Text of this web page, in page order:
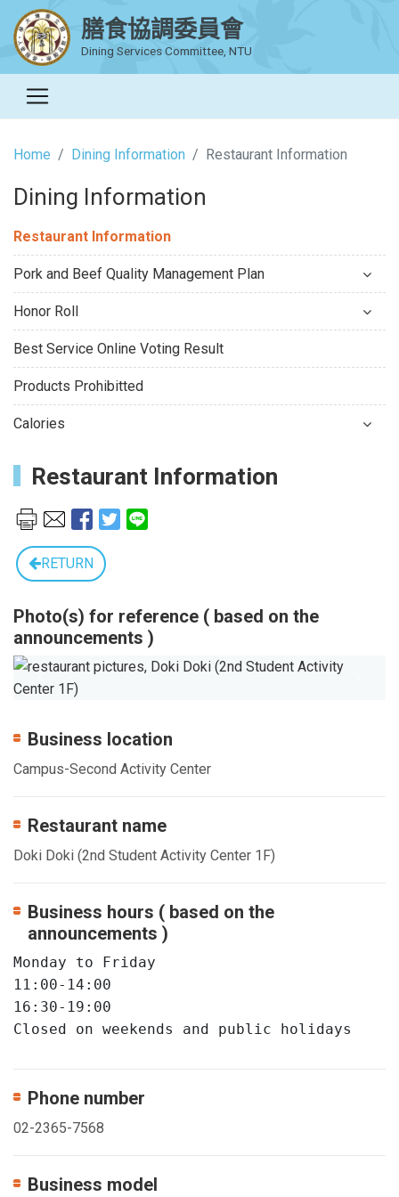
膳食協調委員會
Dining Services Committee, NTU
Home Dining Information Restaurant Information
Dining Information
Restaurant Information
Pork and Beef Quality Management Plan
Honor Roll
Best Service Online Voting Result
Products Prohibitted
Calories
Restaurant Information
RETURN
Photo(s) for reference ( based on the
announcements )
Previous
Business location
Campus-Second Activity Center
Restaurant name
Doki Doki (2nd Student Activity Center 1F)
Business hours ( based on the
announcements )
Monday to Friday
11:00-14:00
16:30-19:00
Closed on weekends and public holidays
Phone number
02-2365-7568
Business model